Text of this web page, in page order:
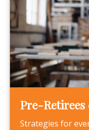
Pre-
Strategies for